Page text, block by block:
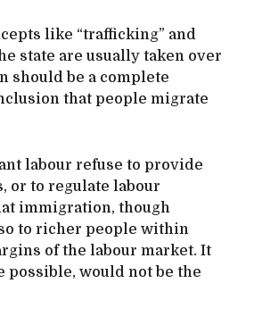
like “trafficking” and
state are usually taken over
should be a complete
that people migrate
labour refuse to provide
or to regulate labour
immigration, though
to richer people within
of the labour market. It
would not be the